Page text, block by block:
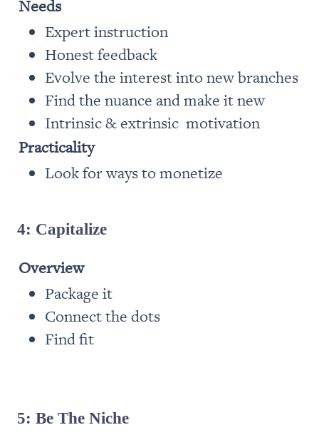
Needs
Expert instruction
Honest feedback
Evolve the interest into new branches
Find the nuance and make it new
Intrinsic & extrinsic  motivation
Practicality
Look for ways to monetize
4: Capitalize
Overview
Package it
Connect the dots
Find fit
5: Be The Niche